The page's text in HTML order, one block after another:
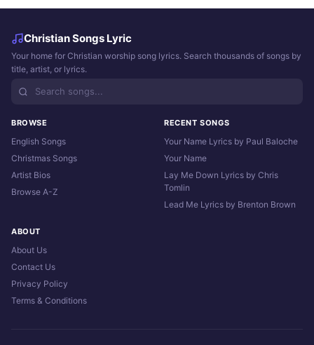
Christian Songs Lyric
Your home for Christian worship song lyrics. Search thousands of songs by
title, artist, or lyrics.
BROWSE
English Songs
Christmas Songs
Artist Bios
Browse A-Z
RECENT SONGS
Your Name Lyrics by Paul Baloche
Your Name
Lay Me Down Lyrics by Chris
Tomlin
Lead Me Lyrics by Brenton Brown
ABOUT
About Us
Contact Us
Privacy Policy
Terms & Conditions